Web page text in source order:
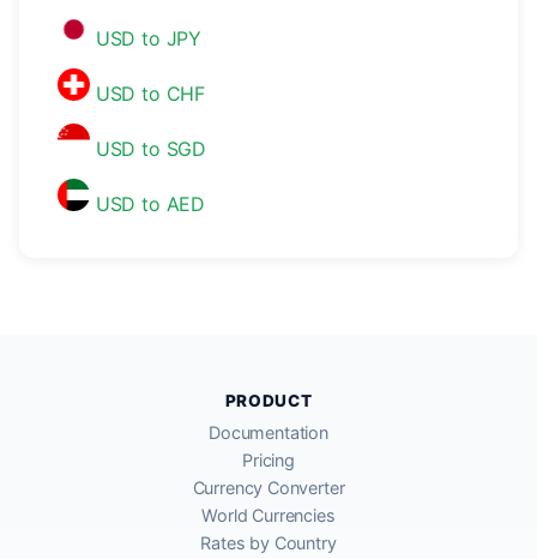
USD to JPY
USD to CHF
USD to SGD
USD to AED
PRODUCT
Documentation
Pricing
Currency Converter
World Currencies
Rates by Country